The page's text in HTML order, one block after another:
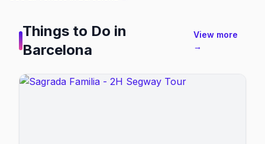
Things to Do in
Barcelona
View more
→